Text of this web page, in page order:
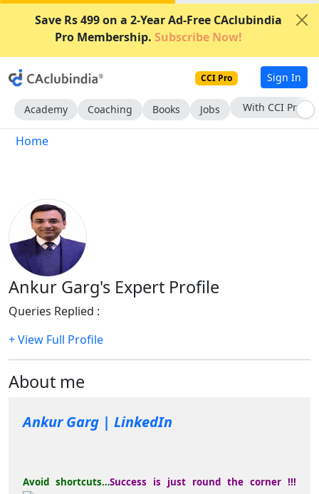
Save Rs 499 on a 2-Year Ad-Free CAclubindia
Pro Membership. Subscribe Now!
CCI Pro Sign In
Academy Coaching Books Jobs With CCI Pro
Home
Ankur Garg's Expert Profile
Queries Replied :
+ View Full Profile
About me
Ankur Garg | LinkedIn
Avoid shortcuts…Success is just round the corner !!!